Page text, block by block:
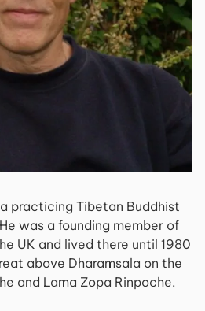
practicing Tibetan Buddhist
was a founding member of
UK and lived there until 1980
above Dharamsala on the
and Lama Zopa Rinpoche.